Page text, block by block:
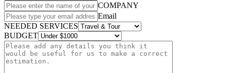
COMPANY
Email
NEEDED SERVICES
BUDGET